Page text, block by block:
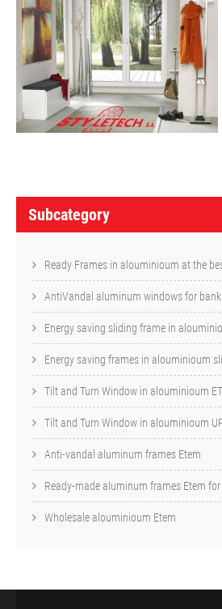
P
oSubcategory
Ready Frames in alouminioum at the
AntiVandal aluminum windows for
Energy saving sliding frame in
Energy saving frames in alouminioum
Tilt and Turn Window in alouminioum
Tilt and Turn Window in alouminioum
Anti-vandal aluminum frames Etem
Ready-made aluminum frames Etem for
Wholesale alouminioum Etem